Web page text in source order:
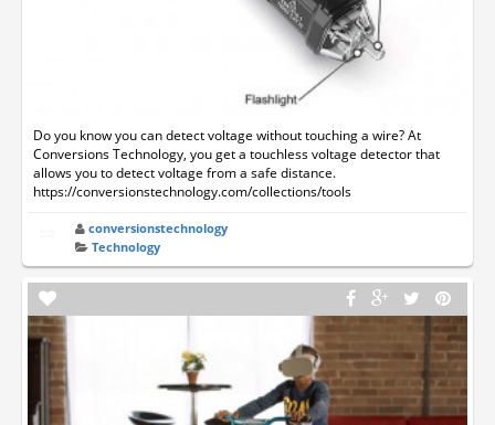
Do you know you can detect voltage without touching a wire? At
Conversions Technology, you get a touchless voltage detector that
allows you to detect voltage from a safe distance.
https://conversionstechnology.com/collections/tools
conversionstechnology
Technology